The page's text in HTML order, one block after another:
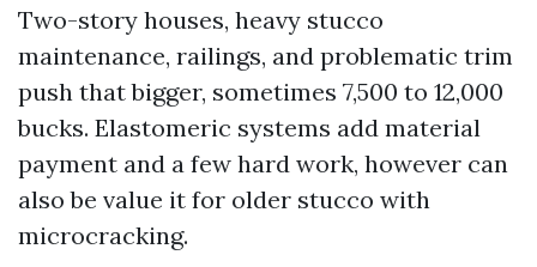
Two-story houses, heavy stucco
maintenance, railings, and problematic trim
push that bigger, sometimes 7,500 to 12,000
bucks. Elastomeric systems add material
payment and a few hard work, however can
also be value it for older stucco with
microcracking.